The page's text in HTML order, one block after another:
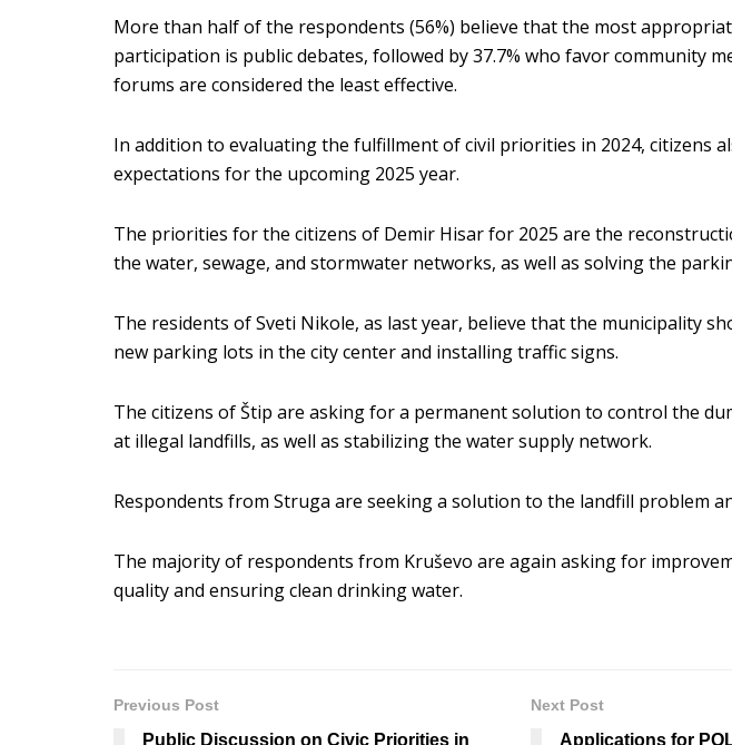
More than half of the respondents (56%) believe that the most
participation is public debates, followed by 37.7% who favor community
forums are considered the least effective.
In addition to evaluating the fulfillment of civil priorities in 2024, citizens
expectations for the upcoming 2025 year.
The priorities for the citizens of Demir Hisar for 2025 are the
the water, sewage, and stormwater networks, as well as solving the
The residents of Sveti Nikole, as last year, believe that the municipality
new parking lots in the city center and installing traffic signs.
The citizens of Štip are asking for a permanent solution to control the
at illegal landfills, as well as stabilizing the water supply network.
Respondents from Struga are seeking a solution to the landfill problem
The majority of respondents from Kruševo are again asking for
quality and ensuring clean drinking water.
Previous Post
Public Discussion on Civic Priorities in
Next Post
Applications for